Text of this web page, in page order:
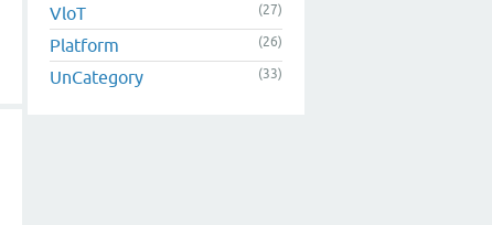
VloT (27)
Platform (26)
UnCategory (33)